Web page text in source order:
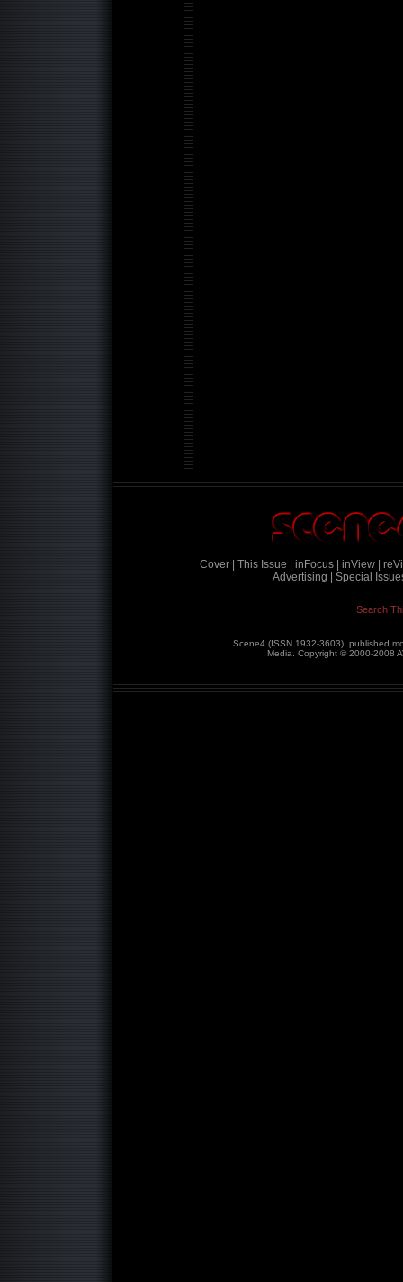
Cover | This Issue | inFocus | inView |
Advertising |
Special
Search
Scene4 (ISSN 1932-3603), published
Media. Copyright © 2000-2008